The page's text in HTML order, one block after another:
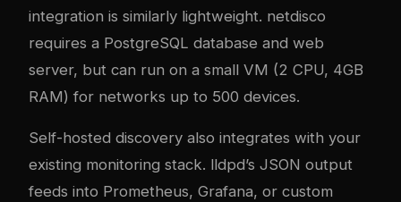
integration is similarly lightweight. netdisco
requires a PostgreSQL database and web
server, but can run on a small VM (2 CPU, 4GB
RAM) for networks up to 500 devices.
Self-hosted discovery also integrates with your
existing monitoring stack. lldpd’s JSON output
feeds into Prometheus, Grafana, or custom